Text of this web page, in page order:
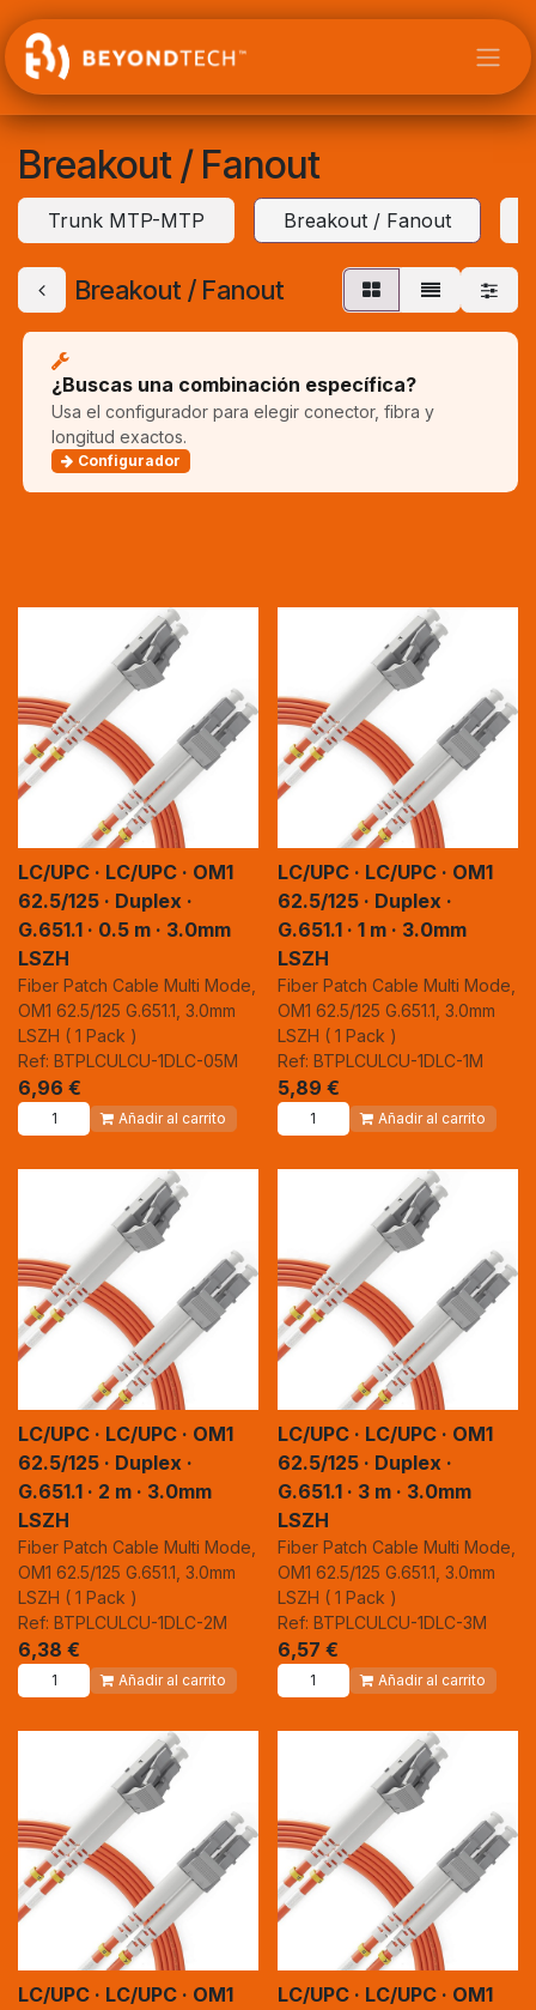
Ir al contenido
Breakout / Fanout
Trunk MTP-MTP Breakout / Fanout
Breakout / Fanout
¿Buscas una combinación específica?
Usa el configurador para elegir conector, fibra y
longitud exactos.
Configurador
LC/UPC · LC/UPC · OM1
62.5/125 · Duplex ·
G.651.1 · 0.5 m · 3.0mm
LSZH
Fiber Patch Cable Multi Mode,
OM1 62.5/125 G.651.1, 3.0mm
LSZH ( 1 Pack )
Ref: BTPLCULCU-1DLC-05M
6,96 €
Añadir al carrito
LC/UPC · LC/UPC · OM1
62.5/125 · Duplex ·
G.651.1 · 1 m · 3.0mm
LSZH
Fiber Patch Cable Multi Mode,
OM1 62.5/125 G.651.1, 3.0mm
LSZH ( 1 Pack )
Ref: BTPLCULCU-1DLC-1M
5,89 €
Añadir al carrito
LC/UPC · LC/UPC · OM1
62.5/125 · Duplex ·
G.651.1 · 2 m · 3.0mm
LSZH
Fiber Patch Cable Multi Mode,
OM1 62.5/125 G.651.1, 3.0mm
LSZH ( 1 Pack )
Ref: BTPLCULCU-1DLC-2M
6,38 €
Añadir al carrito
LC/UPC · LC/UPC · OM1
62.5/125 · Duplex ·
G.651.1 · 3 m · 3.0mm
LSZH
Fiber Patch Cable Multi Mode,
OM1 62.5/125 G.651.1, 3.0mm
LSZH ( 1 Pack )
Ref: BTPLCULCU-1DLC-3M
6,57 €
Añadir al carrito
LC/UPC · LC/UPC · OM1
LC/UPC · LC/UPC · OM1